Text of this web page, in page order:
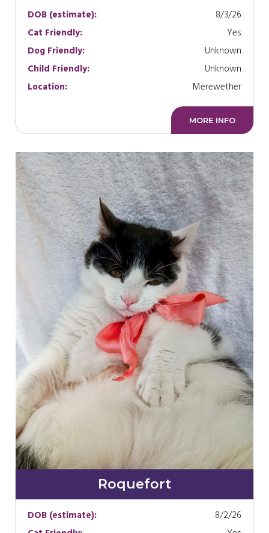
DOB (estimate):
8/3/26
Cat Friendly:
Yes
Dog Friendly:
Unknown
Child Friendly:
Unknown
Location:
Merewether
MORE INFO
Roquefort
DOB (estimate):
8/2/26